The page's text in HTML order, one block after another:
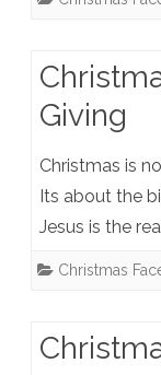
Giving
Christmas is
Its about the
Jesus is the
Christmas